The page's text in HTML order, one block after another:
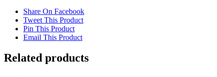
Share On Facebook
Tweet This Product
Pin This Product
Email This Product
Related products